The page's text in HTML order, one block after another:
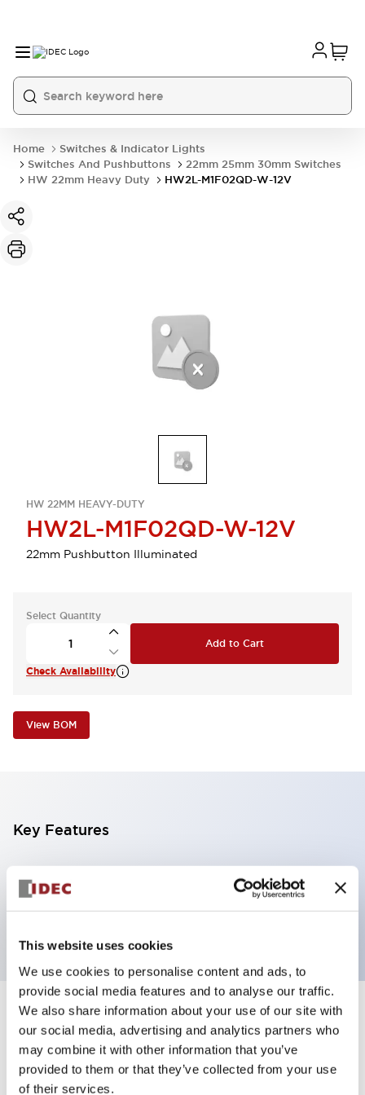
This website uses cookies
We use cookies to personalise content and ads, to
provide social media features and to analyse our traffic.
We also share information about your use of our site with
our social media, advertising and analytics partners who
may combine it with other information that you’ve
provided to them or that they’ve collected from your use
of their services.
Home
Switches & Indicator Lights
Switches And Pushbuttons
22mm 25mm 30mm Switches
HW 22mm Heavy Duty
HW2L-M1F02QD-W-12V
HW 22MM HEAVY-DUTY
HW2L-M1F02QD-W-12V
22mm Pushbutton Illuminated
Select Quantity
Add to Cart
Check Availability
View BOM
Key Features
Illuminated Pushbutton, square-flush operator,
momentary, screw-terminal, plastic bezel, 2nc
Specifications +
Aesthetic Specifications